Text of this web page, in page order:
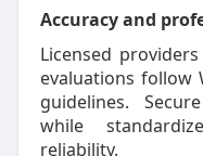
Accuracy and
Licensed
evaluations follow
guidelines.
while
reliability.